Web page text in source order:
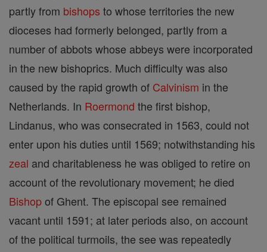
partly from bishops to whose territories the new
dioceses had formerly belonged, partly from a
number of abbots whose abbeys were incorporated
in the new bishoprics. Much difficulty was also
caused by the rapid growth of Calvinism in the
Netherlands. In Roermond the first bishop,
Lindanus, who was consecrated in 1563, could not
enter upon his duties until 1569; notwithstanding his
zeal and charitableness he was obliged to retire on
account of the revolutionary movement; he died
Bishopof Ghent. The episcopal see remained
vacant until 1591; at later periods also, on account
of the political turmoils, the see was repeatedly